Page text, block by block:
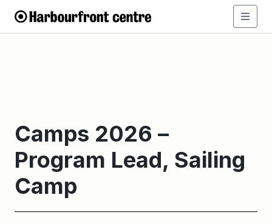
Camps 2026 –
Program Lead, Sailing
Camp